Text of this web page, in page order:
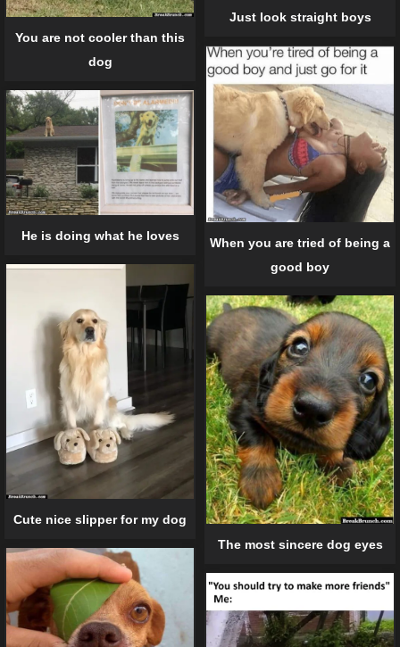
You are not cooler than this
dog
Just look straight boys
When you are tried of being a
good boy
He is doing what he loves
Cute nice slipper for my dog
The most sincere dog eyes